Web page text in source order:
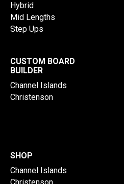
Hybrid
Mid Lengths
Step Ups
CUSTOM BOARD
BUILDER
Channel Islands
Christenson
SHOP
Channel Islands